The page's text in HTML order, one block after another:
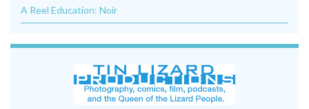
A Reel Education: Noir